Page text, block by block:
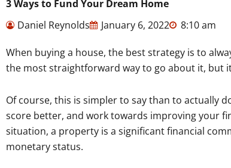
3 Ways to Fund Your Dream Home
Daniel Reynolds
January 6, 2022 8:10 am
When buying a house, the best strategy is to
the most straightforward way to go about it, but
Of course, this is simpler to say than to actually
score better, and work towards improving your
situation, a property is a significant financial
monetary status.